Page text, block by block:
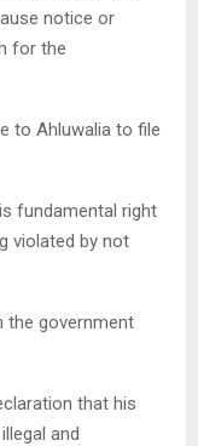
notice or
for the
to Ahluwalia to file
fundamental right
violated by not
the government
that his
and